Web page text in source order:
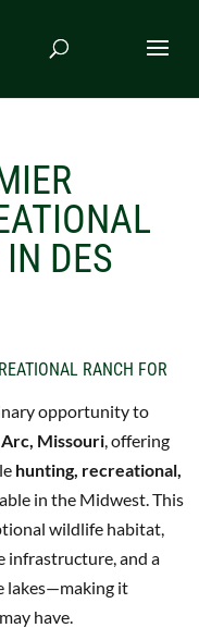
DES
RANCH FOR
opportunity to
Missouri, offering
hunting, recreational,
in the Midwest. This
wildlife habitat,
infrastructure, and a
lakes—making it
have.